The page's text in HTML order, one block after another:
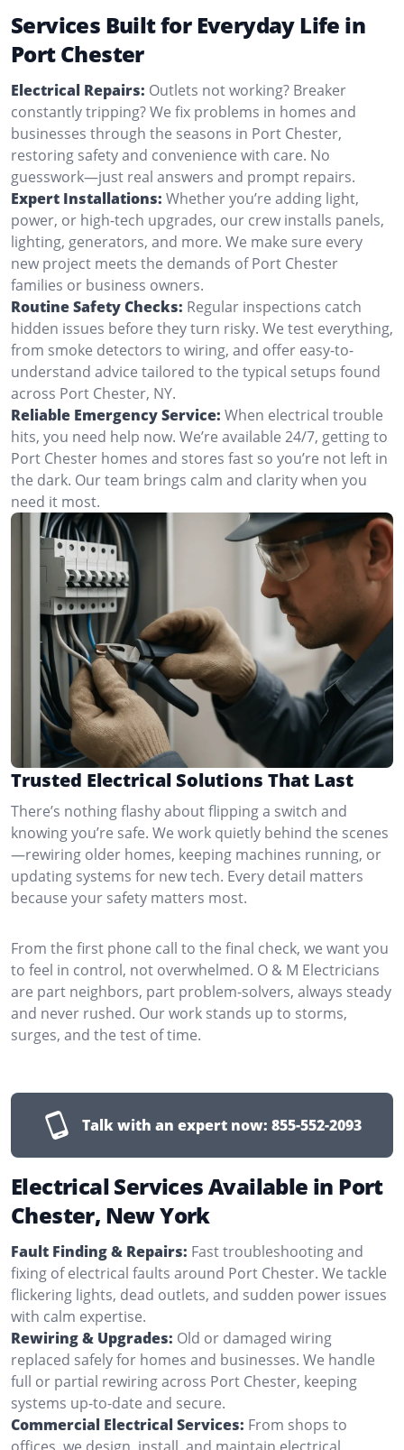
Services Built for Everyday Life in
Port Chester
Electrical Repairs: Outlets not working? Breaker
constantly tripping? We fix problems in homes and
businesses through the seasons in Port Chester,
restoring safety and convenience with care. No
guesswork—just real answers and prompt repairs.
Expert Installations: Whether you’re adding light,
power, or high-tech upgrades, our crew installs panels,
lighting, generators, and more. We make sure every
new project meets the demands of Port Chester
families or business owners.
Routine Safety Checks: Regular inspections catch
hidden issues before they turn risky. We test everything,
from smoke detectors to wiring, and offer easy-to-
understand advice tailored to the typical setups found
across Port Chester, NY.
Reliable Emergency Service: When electrical trouble
hits, you need help now. We’re available 24/7, getting to
Port Chester homes and stores fast so you’re not left in
the dark. Our team brings calm and clarity when you
need it most.
Trusted Electrical Solutions That Last
There’s nothing flashy about flipping a switch and
knowing you’re safe. We work quietly behind the scenes
—rewiring older homes, keeping machines running, or
updating systems for new tech. Every detail matters
because your safety matters most.
From the first phone call to the final check, we want you
to feel in control, not overwhelmed. O & M Electricians
are part neighbors, part problem-solvers, always steady
and never rushed. Our work stands up to storms,
surges, and the test of time.
Talk with an expert now: 855-552-2093
Electrical Services Available in Port
Chester, New York
Fault Finding & Repairs: Fast troubleshooting and
fixing of electrical faults around Port Chester. We tackle
flickering lights, dead outlets, and sudden power issues
with calm expertise.
Rewiring & Upgrades: Old or damaged wiring
replaced safely for homes and businesses. We handle
full or partial rewiring across Port Chester, keeping
systems up-to-date and secure.
Commercial Electrical Services: From shops to